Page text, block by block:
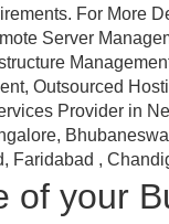
For More
Server
Outsourced
Provider in
Faridabad ,
of your